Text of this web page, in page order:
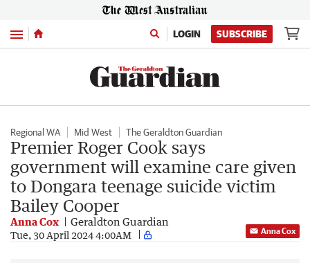
Menu LOGIN SUBSCRIBE
Regional WA Mid West The Geraldton Guardian
Premier Roger Cook says
government will examine care given
to Dongara teenage suicide victim
Bailey Cooper
Anna Cox Geraldton Guardian
Tue, 30 April 2024 4:00AM Anna Cox